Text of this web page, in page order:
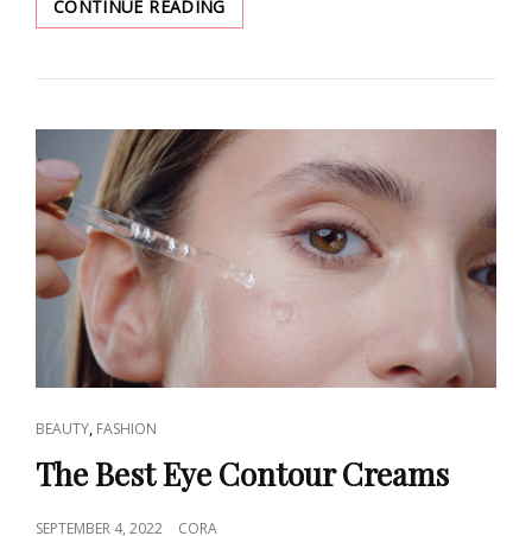
CONTINUE READINGHOW
TO
THE
SUN
PROTECTION
CLOTHING?
CAT
LINKS
BEAUTY, FASHION
The Best Eye Contour Creams
POSTED
SEPTEMBER 4, 2022 CORA